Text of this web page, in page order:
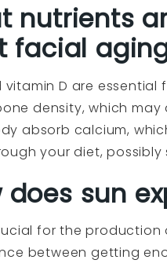
nutrients
facial
vitamin D are
density, which
absorb calcium,
your diet,
does sun
for the production
between getting